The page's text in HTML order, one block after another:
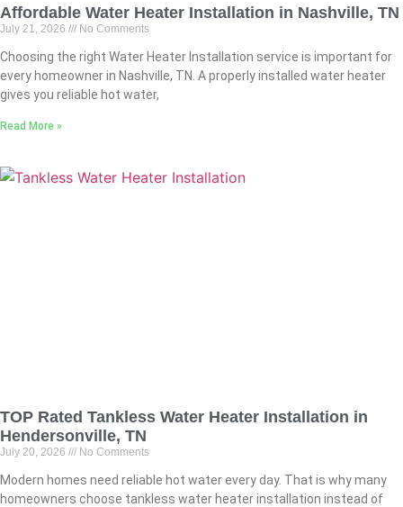
Affordable Water Heater Installation in Nashville, TN
July 21, 2026 No Comments
Choosing the right Water Heater Installation service is important for
every homeowner in Nashville, TN. A properly installed water heater
gives you reliable hot water,
Read More »
TOP Rated Tankless Water Heater Installation in
Hendersonville, TN
July 20, 2026 No Comments
Modern homes need reliable hot water every day. That is why many
homeowners choose tankless water heater installation instead of